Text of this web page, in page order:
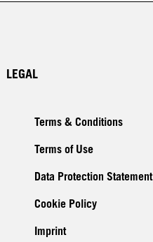
LEGAL
Terms & Conditions
Terms of Use
Data Protection Statement
Cookie Policy
Imprint